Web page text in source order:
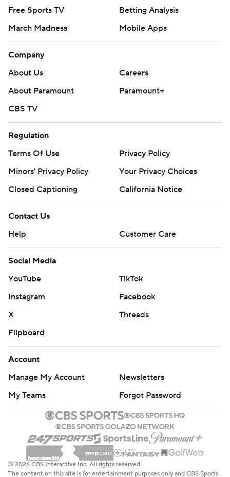
Free Sports TV
Betting Analysis
March Madness
Mobile Apps
Company
About Us
Careers
About Paramount
Paramount+
CBS TV
Regulation
Terms Of Use
Privacy Policy
Minors' Privacy Policy
Your Privacy Choices
Closed Captioning
California Notice
Contact Us
Help
Customer Care
Social Media
YouTube
TikTok
Instagram
Facebook
X
Threads
Flipboard
Account
Manage My Account
Newsletters
My Teams
Forgot Password
© 2026 CBS Interactive Inc. All rights reserved.
The content on this site is for entertainment purposes only and CBS Sports